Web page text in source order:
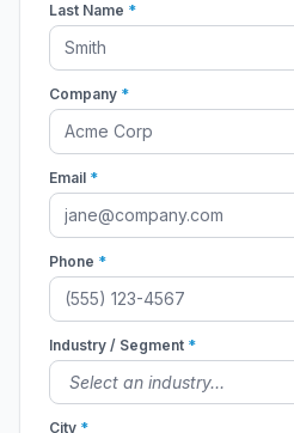
Last Name *
Company *
Email *
Phone *
Industry / Segment *
City *